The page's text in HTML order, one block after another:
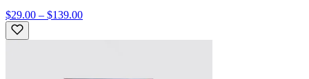
$29.00 – $139.00